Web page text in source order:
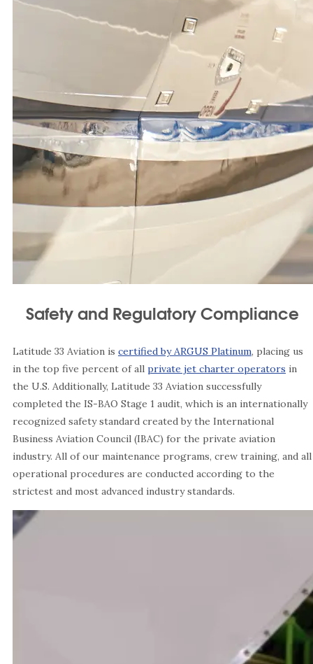
Safety and Regulatory Compliance
Latitude 33 Aviation is certified by ARGUS Platinum, placing us
in the top five percent of all private jet charter operators in
the U.S. Additionally, Latitude 33 Aviation successfully
completed the IS-BAO Stage 1 audit, which is an internationally
recognized safety standard created by the International
Business Aviation Council (IBAC) for the private aviation
industry. All of our maintenance programs, crew training, and all
operational procedures are conducted according to the
strictest and most advanced industry standards.